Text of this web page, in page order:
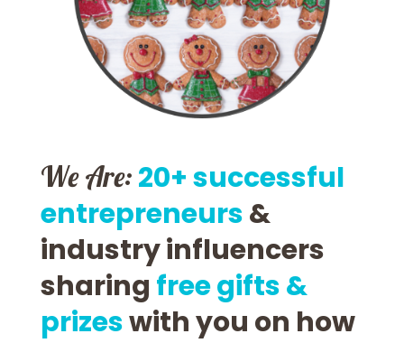
We Are: 20+ successful
entrepreneurs&
industry influencers
sharing free gifts &
prizeswith you on how